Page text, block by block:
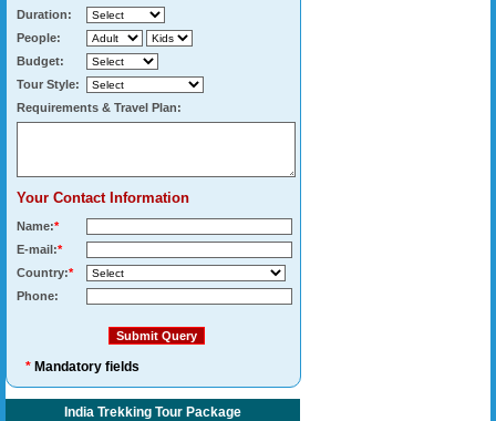
Duration:
People:
Budget:
Tour Style:
Requirements & Travel Plan:
Your Contact Information
Name:*
E-mail:*
Country:*
Phone:
* Mandatory fields
India Trekking Tour Package